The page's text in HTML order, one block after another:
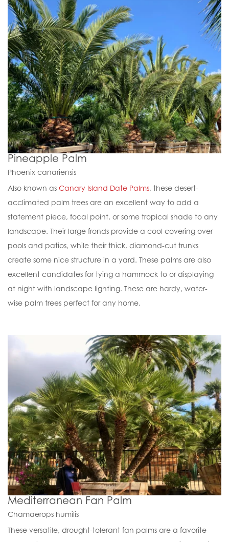
Pineapple Palm
Phoenix canariensis
Also known as Canary Island Date Palms, these desert-
acclimated palm trees are an excellent way to add a
statement piece, focal point, or some tropical shade to any
landscape. Their large fronds provide a cool covering over
pools and patios, while their thick, diamond-cut trunks
create some nice structure in a yard. These palms are also
excellent candidates for tying a hammock to or displaying
at night with landscape lighting. These are hardy, water-
wise palm trees perfect for any home.
Mediterranean Fan Palm
Chamaerops humilis
These versatile, drought-tolerant fan palms are a favorite